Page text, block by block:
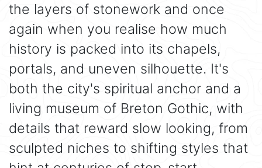
the layers of stonework and once
again when you realise how much
history is packed into its chapels,
portals, and uneven silhouette. It's
both the city's spiritual anchor and a
living museum of Breton Gothic, with
details that reward slow looking, from
sculpted niches to shifting styles that